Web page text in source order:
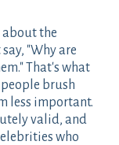
about the
"Why are
That's what
brush
less important.
valid, and
who